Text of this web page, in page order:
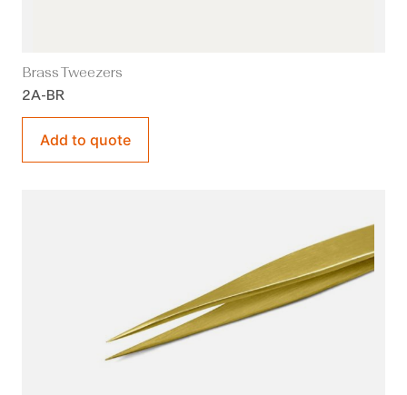
Brass Tweezers
2A-BR
Add to quote